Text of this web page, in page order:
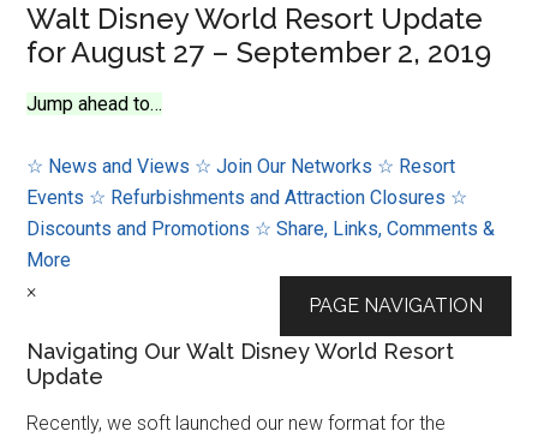
Walt Disney World Resort Update
for August 27 – September 2, 2019
Jump ahead to…
☆ News and Views ☆ Join Our Networks ☆ Resort
Events ☆ Refurbishments and Attraction Closures ☆
Discounts and Promotions ☆ Share, Links, Comments &
More
PAGE NAVIGATION
×
Navigating Our Walt Disney World Resort
Update
Recently, we soft launched our new format for the